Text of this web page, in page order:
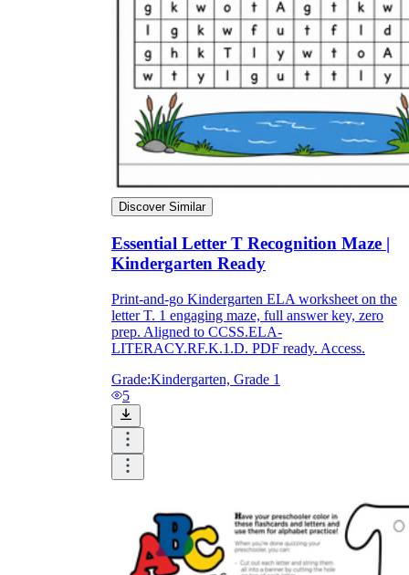
Discover Similar
Essential Letter T Recognition Maze |
Kindergarten Ready
Print-and-go Kindergarten ELA worksheet on the
letter T. 1 engaging maze, full answer key, zero
prep. Aligned to CCSS.ELA-
LITERACY.RF.K.1.D. PDF ready. Access.
Grade:Kindergarten, Grade 1
5